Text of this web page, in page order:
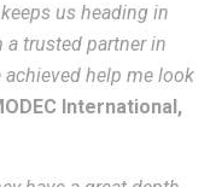
us heading in
trusted partner in
help me look
International,